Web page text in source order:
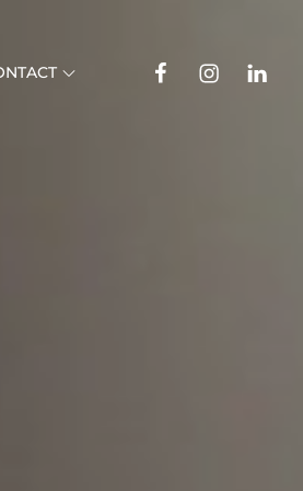
FacebookInstagramLinkedin